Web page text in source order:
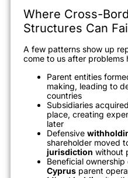
Where Cross-
Structures Can
A few patterns show up
come to us after problems
Parent entities
making, leading to
countries
Subsidiaries
place, creating
later
Defensive
shareholder moved
jurisdiction without
Beneficial
Cyprus parent